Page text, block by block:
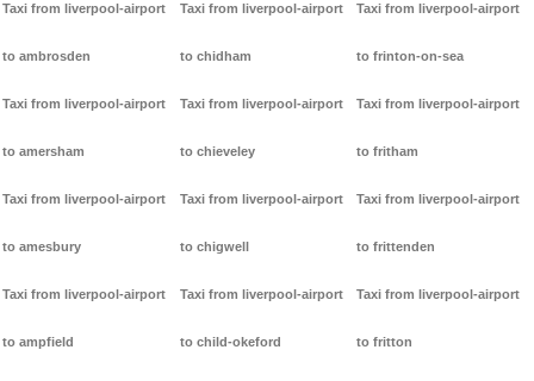
Taxi from liverpool-airport
to ambrosden
Taxi from liverpool-airport
to amersham
Taxi from liverpool-airport
to amesbury
Taxi from liverpool-airport
to ampfield
Taxi from liverpool-airport
to chidham
Taxi from liverpool-airport
to chieveley
Taxi from liverpool-airport
to chigwell
Taxi from liverpool-airport
to child-okeford
Taxi from liverpool-airport
to frinton-on-sea
Taxi from liverpool-airport
to fritham
Taxi from liverpool-airport
to frittenden
Taxi from liverpool-airport
to fritton